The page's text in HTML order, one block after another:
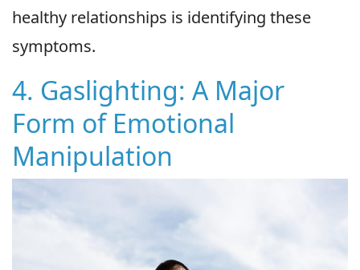
healthy relationships is identifying these
symptoms.
4. Gaslighting: A Major
Form of Emotional
Manipulation